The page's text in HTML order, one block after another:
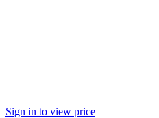
Sign in to view price